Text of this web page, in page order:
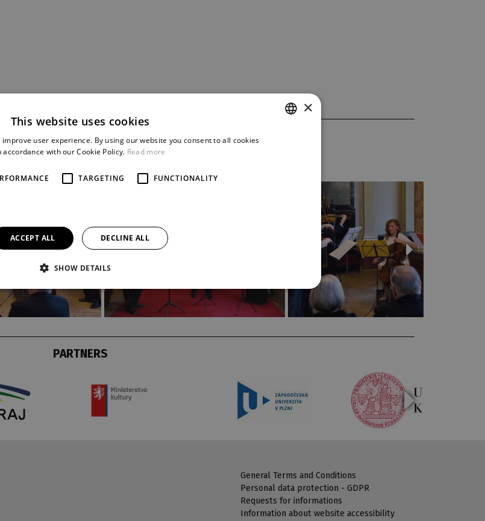
GALLERY
PARTNERS
General Terms and Conditions
Personal data protection - GDPR
Requests for informations
Information about website accessibility
×
This website uses cookies
user experience. By using our website you consent to all cookies
accordance with our Cookie Policy. Read more
TARGETING FUNCTIONALITY
ACCEPT ALL DECLINE ALL
SHOW DETAILS